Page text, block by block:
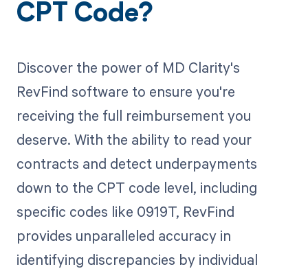
CPT Code?
Discover the power of MD Clarity's
RevFind software to ensure you're
receiving the full reimbursement you
deserve. With the ability to read your
contracts and detect underpayments
down to the CPT code level, including
specific codes like 0919T, RevFind
provides unparalleled accuracy in
identifying discrepancies by individual